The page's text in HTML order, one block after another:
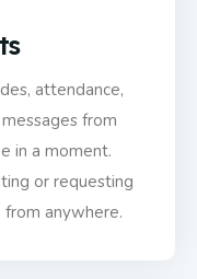
attendance,
from
in a moment.
or requesting
from anywhere.